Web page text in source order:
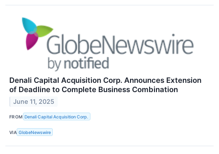
Denali Capital Acquisition Corp. Announces Extension
of Deadline to Complete Business Combination
June 11, 2025
FROM Denali Capital Acquisition Corp.
VIA GlobeNewswire